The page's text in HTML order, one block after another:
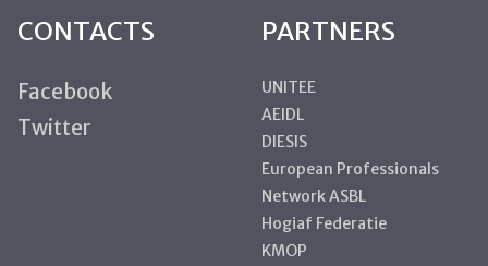
CONTACTS
Facebook
Twitter
PARTNERS
UNITEE
AEIDL
DIESIS
European Professionals
Network ASBL
Hogiaf Federatie
KMOP